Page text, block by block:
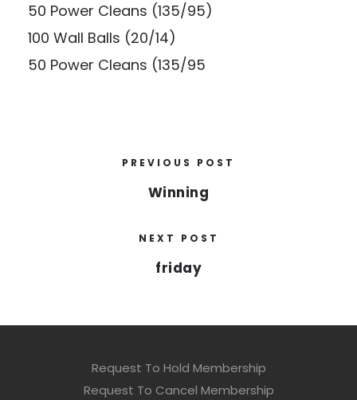
50 Power Cleans (135/95)
100 Wall Balls (20/14)
50 Power Cleans (135/95
PREVIOUS POST
Winning
NEXT POST
friday
Request To Hold Membership
Request To Cancel Membership